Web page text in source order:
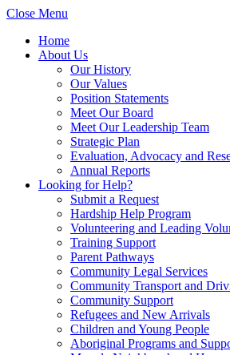
Close Menu
Home
About Us
Our History
Our Values
Position Statements
Meet Our Board
Meet Our Leadership Team
Strategic Plan
Evaluation, Advocacy and
Annual Reports
Looking for Help?
Submit a Request
Hardship Help Program
Volunteering and Leading
Training Support
Parent Pathways
Community Legal Services
Community Transport and
Community Support
Refugees and New Arrivals
Children and Young People
Aboriginal Programs and